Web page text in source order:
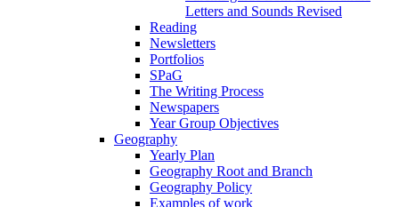
Letters and Sounds Revised
Reading
Newsletters
Portfolios
SPaG
The Writing Process
Newspapers
Year Group Objectives
Geography
Yearly Plan
Geography Root and Branch
Geography Policy
Examples of work